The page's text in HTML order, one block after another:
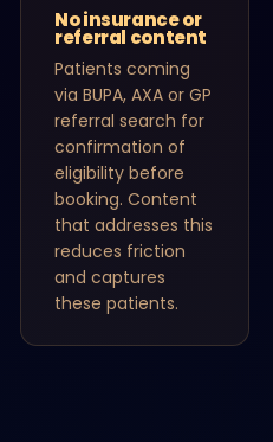
No insurance or
referral content
Patients coming
via BUPA, AXA or GP
referral search for
confirmation of
eligibility before
booking. Content
that addresses this
reduces friction
and captures
these patients.